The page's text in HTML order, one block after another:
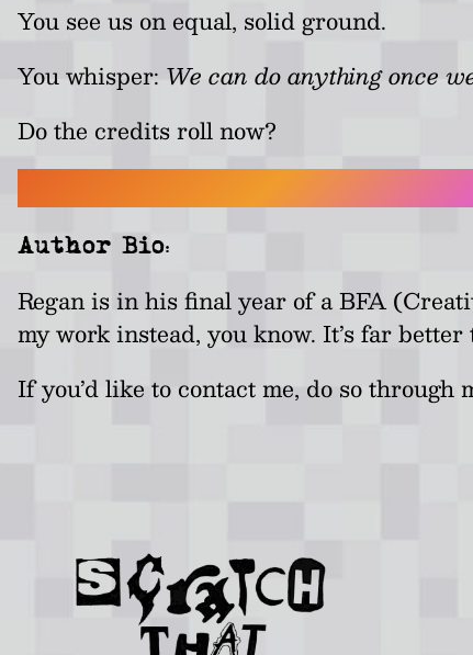
You see us on equal, solid ground.
You whisper: We can do anything once
Do the credits roll now?
Author Bio:
Regan is in his final year of a BFA
my work instead, you know. It’s far
If you’d like to contact me, do so